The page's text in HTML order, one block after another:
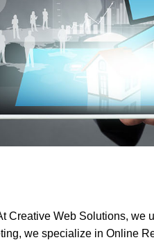
Creative Web Solutions,
we specialize in Online